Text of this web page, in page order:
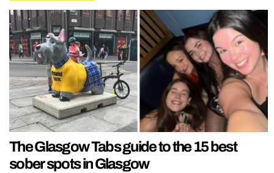
The Glasgow Tabs guide to the 15 best
sober spots in Glasgow